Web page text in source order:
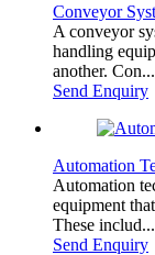
Conveyor
A conveyor
handling
another. Con...
Send Enquiry
Automation
Automation
equipment
These includ...
Send Enquiry